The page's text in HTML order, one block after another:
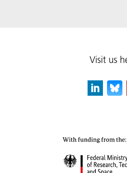
Visit us